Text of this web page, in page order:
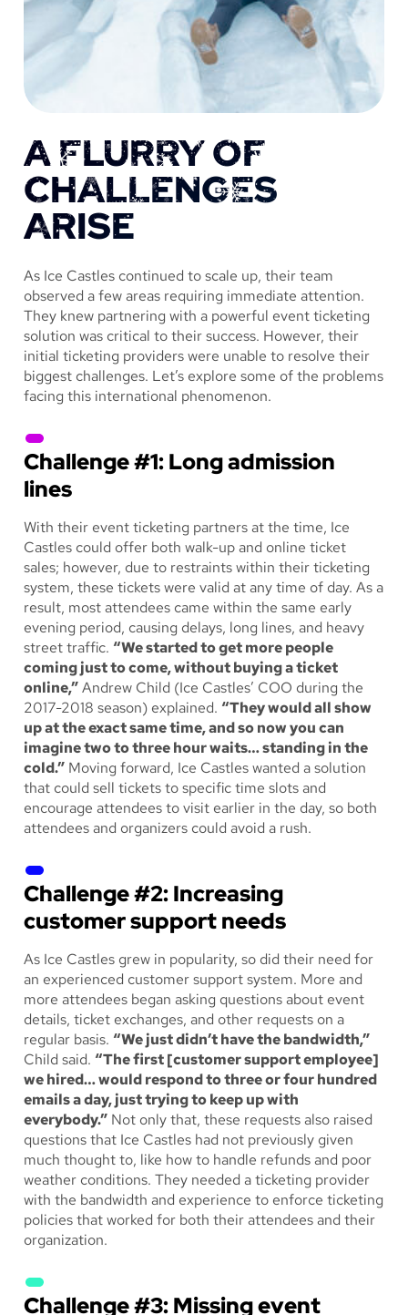
A FLURRY OF
CHALLENGES
ARISE
As Ice Castles continued to scale up, their team
observed a few areas requiring immediate attention.
They knew partnering with a powerful event ticketing
solution was critical to their success. However, their
initial ticketing providers were unable to resolve their
biggest challenges. Let’s explore some of the problems
facing this international phenomenon.
Challenge #1: Long admission
lines
With their event ticketing partners at the time, Ice
Castles could offer both walk-up and online ticket
sales; however, due to restraints within their ticketing
system, these tickets were valid at any time of day. As a
result, most attendees came within the same early
evening period, causing delays, long lines, and heavy
street traffic. “We started to get more people
coming just to come, without buying a ticket
online,”Andrew Child (Ice Castles’ COO during the
2017-2018 season) explained. “They would all show
up at the exact same time, and so now you can
imagine two to three hour waits… standing in the
cold.” Moving forward, Ice Castles wanted a solution
that could sell tickets to specific time slots and
encourage attendees to visit earlier in the day, so both
attendees and organizers could avoid a rush.
Challenge #2: Increasing
customer support needs
As Ice Castles grew in popularity, so did their need for
an experienced customer support system. More and
more attendees began asking questions about event
details, ticket exchanges, and other requests on a
regular basis. “We just didn’t have the bandwidth,”
Child said. “The first [customer support employee]
we hired… would respond to three or four hundred
emails a day, just trying to keep up with
everybody.” Not only that, these requests also raised
questions that Ice Castles had not previously given
much thought to, like how to handle refunds and poor
weather conditions. They needed a ticketing provider
with the bandwidth and experience to enforce ticketing
policies that worked for both their attendees and their
organization.
Challenge #3: Missing event